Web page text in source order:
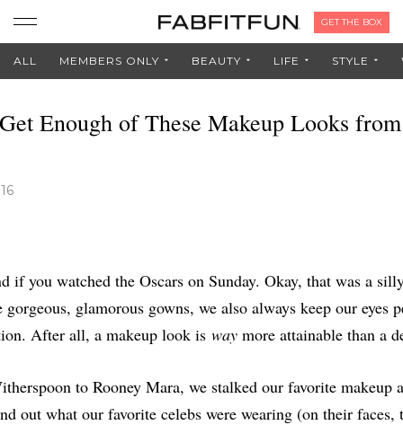
GET THE BOX
ALL MEMBERS ONLY BEAUTY LIFE STYLE
Enough of These Makeup Looks
if you watched the Oscars on Sunday. Okay, that was a
glamorous gowns, we also always keep our eyes
After all, a makeup look is way more attainable than a
to Rooney Mara, we stalked our favorite makeup
out what our favorite celebs were wearing (on their faces,